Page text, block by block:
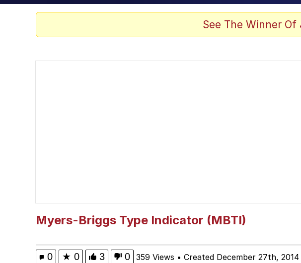
Evelyn Smith Smiling / Evelynsmithhhhh
See The Winner
Myers-Briggs Type Indicator (MBTI)
0 ★ 0 3 0 359 Views • Created December 27th,